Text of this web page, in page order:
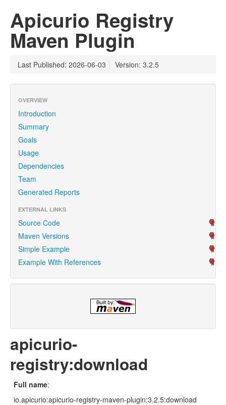
Apicurio Registry
Maven Plugin
Last Published: 2026-06-03 | Version: 3.2.5
OVERVIEW
Introduction
Summary
Goals
Usage
Dependencies
Team
Generated Reports
EXTERNAL LINKS
Source Code
Maven Versions
Simple Example
Example With References
apicurio-
registry:download
Full name:
io.apicurio:apicurio-registry-maven-plugin:3.2.5:download